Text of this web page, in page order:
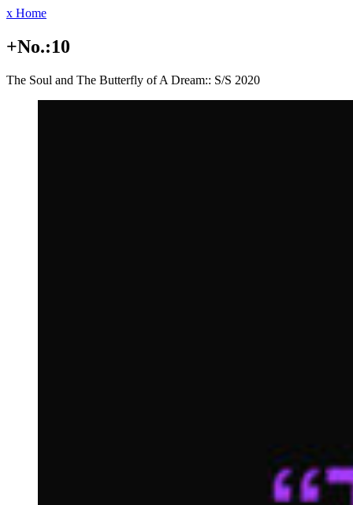
x Home
+No.:10
The Soul and The Butterfly of A Dream:: S/S 2020